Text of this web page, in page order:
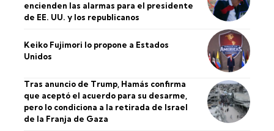
encienden las alarmas para el presidente
de EE. UU. y los republicanos
Keiko Fujimori lo propone a Estados
Unidos
Tras anuncio de Trump, Hamás confirma
que aceptó el acuerdo para su desarme,
pero lo condiciona a la retirada de Israel
de la Franja de Gaza